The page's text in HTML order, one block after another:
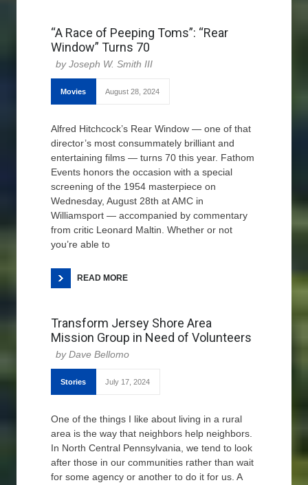
“A Race of Peeping Toms”: “Rear
Window” Turns 70
Joseph W. Smith III
Movies August 28, 2024
Alfred Hitchcock’s Rear Window — one of that
director’s most consummately brilliant and
entertaining films — turns 70 this year. Fathom
Events honors the occasion with a special
screening of the 1954 masterpiece on
Wednesday, August 28th at AMC in
Williamsport — accompanied by commentary
from critic Leonard Maltin. Whether or not
you’re able to
READ MORE
Transform Jersey Shore Area
Mission Group in Need of Volunteers
Dave Bellomo
Stories July 17, 2024
One of the things I like about living in a rural
area is the way that neighbors help neighbors.
In North Central Pennsylvania, we tend to look
after those in our communities rather than wait
for some agency or another to do it for us. A